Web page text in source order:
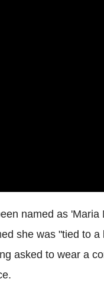
named as
she was "tied to a
asked to wear a